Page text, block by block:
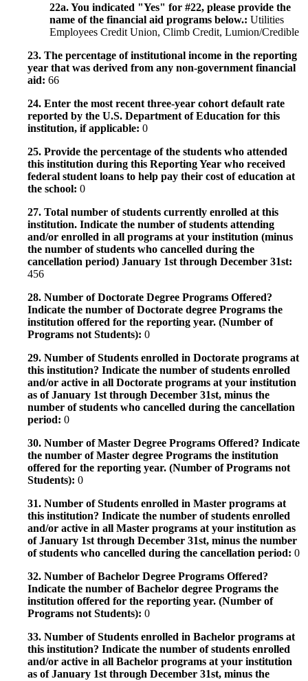
22a. You indicated "Yes" for #22, please provide the
name of the financial aid programs below.: Utilities
Employees Credit Union, Climb Credit, Lumion/Credible
23. The percentage of institutional income in the reporting
year that was derived from any non-government financial
aid: 66
24. Enter the most recent three-year cohort default rate
reported by the U.S. Department of Education for this
institution, if applicable: 0
25. Provide the percentage of the students who attended
this institution during this Reporting Year who received
federal student loans to help pay their cost of education at
the school: 0
27. Total number of students currently enrolled at this
institution. Indicate the number of students attending
and/or enrolled in all programs at your institution (minus
the number of students who cancelled during the
cancellation period) January 1st through December 31st:
456
28. Number of Doctorate Degree Programs Offered?
Indicate the number of Doctorate degree Programs the
institution offered for the reporting year. (Number of
Programs not Students): 0
29. Number of Students enrolled in Doctorate programs at
this institution? Indicate the number of students enrolled
and/or active in all Doctorate programs at your institution
as of January 1st through December 31st, minus the
number of students who cancelled during the cancellation
period: 0
30. Number of Master Degree Programs Offered? Indicate
the number of Master degree Programs the institution
offered for the reporting year. (Number of Programs not
Students): 0
31. Number of Students enrolled in Master programs at
this institution? Indicate the number of students enrolled
and/or active in all Master programs at your institution as
of January 1st through December 31st, minus the number
of students who cancelled during the cancellation period: 0
32. Number of Bachelor Degree Programs Offered?
Indicate the number of Bachelor degree Programs the
institution offered for the reporting year. (Number of
Programs not Students): 0
33. Number of Students enrolled in Bachelor programs at
this institution? Indicate the number of students enrolled
and/or active in all Bachelor programs at your institution
as of January 1st through December 31st, minus the